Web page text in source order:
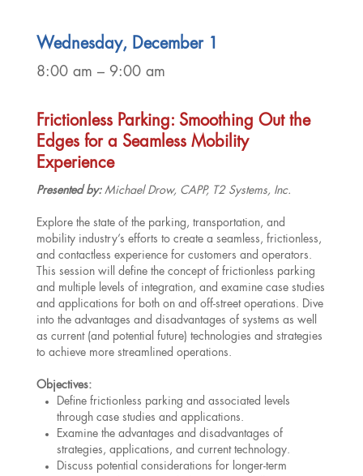
Wednesday, December 1
8:00 am – 9:00 am
Frictionless Parking: Smoothing Out the
Edges for a Seamless Mobility
Experience
Presented by: Michael Drow, CAPP, T2 Systems, Inc.
Explore the state of the parking, transportation, and
mobility industry’s efforts to create a seamless, frictionless,
and contactless experience for customers and operators.
This session will define the concept of frictionless parking
and multiple levels of integration, and examine case studies
and applications for both on and off-street operations. Dive
into the advantages and disadvantages of systems as well
as current (and potential future) technologies and strategies
to achieve more streamlined operations.
Objectives:
Define frictionless parking and associated levels
through case studies and applications.
Examine the advantages and disadvantages of
strategies, applications, and current technology.
Discuss potential considerations for longer-term